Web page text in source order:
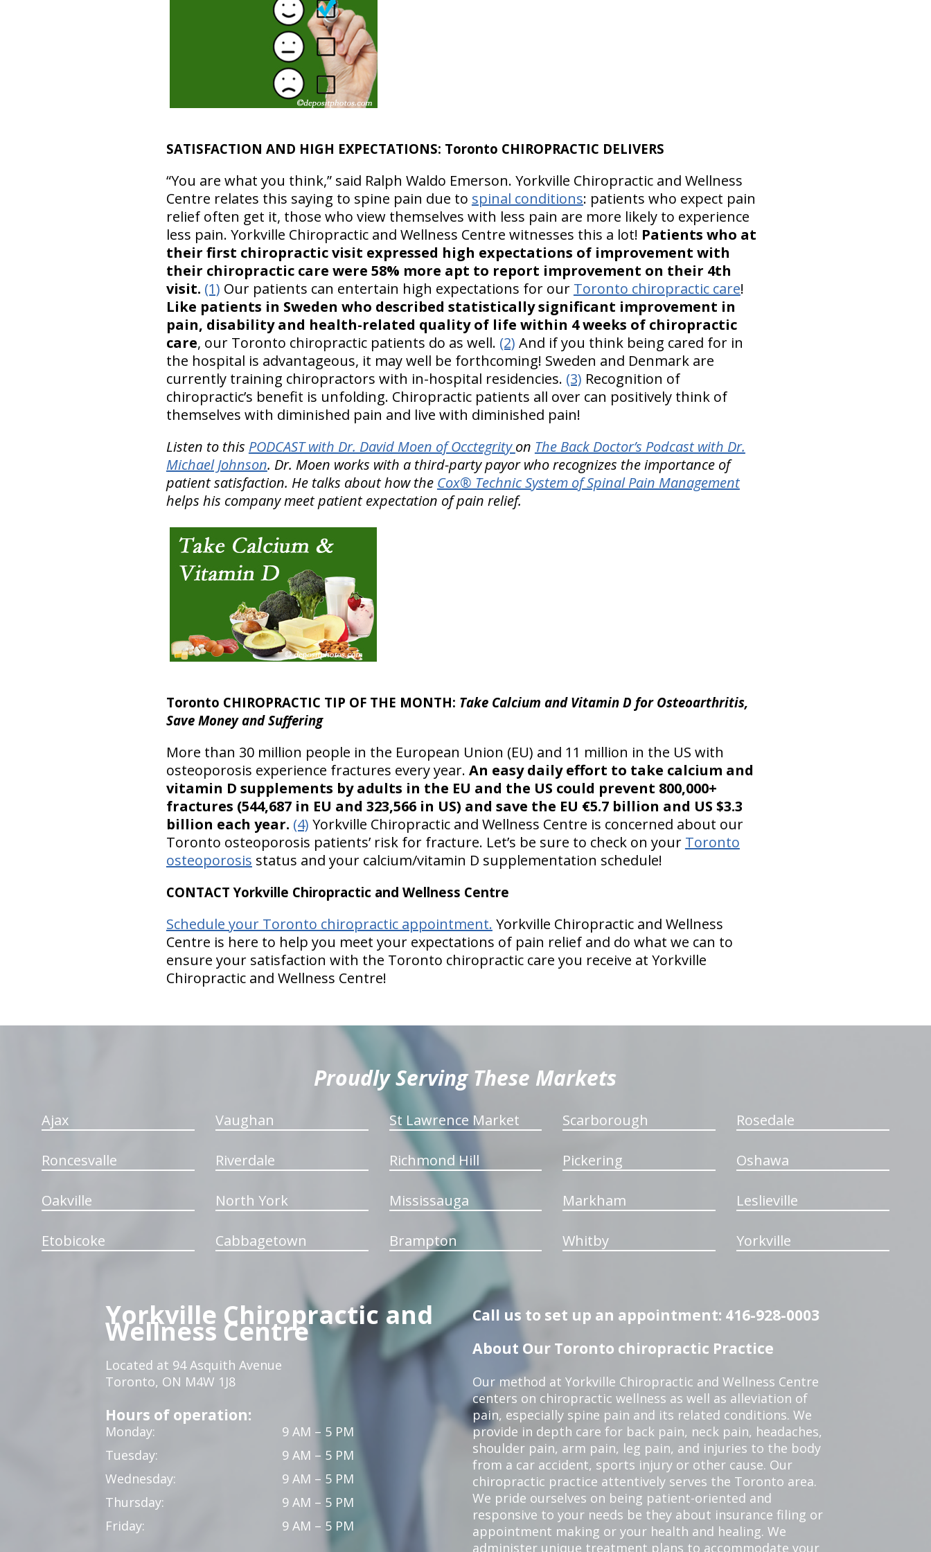
SATISFACTION AND HIGH EXPECTATIONS: Toronto CHIROPRACTIC DELIVERS
“You are what you think,” said Ralph Waldo Emerson. Yorkville Chiropractic and Wellness
Centre relates this saying to spine pain due to spinal conditions: patients who expect pain
relief often get it, those who view themselves with less pain are more likely to experience
less pain. Yorkville Chiropractic and Wellness Centre witnesses this a lot! Patients who at
their first chiropractic visit expressed high expectations of improvement with
their chiropractic care were 58% more apt to report improvement on their 4th
visit. (1) Our patients can entertain high expectations for our Toronto chiropractic care!
Like patients in Sweden who described statistically significant improvement in
pain, disability and health-related quality of life within 4 weeks of chiropractic
care, our Toronto chiropractic patients do as well. (2) And if you think being cared for in
the hospital is advantageous, it may well be forthcoming! Sweden and Denmark are
currently training chiropractors with in-hospital residencies. (3) Recognition of
chiropractic’s benefit is unfolding. Chiropractic patients all over can positively think of
themselves with diminished pain and live with diminished pain!
Listen to this PODCAST with Dr. David Moen of Occtegrityon The Back Doctor’s Podcast with Dr.
Michael Johnson. Dr. Moen works with a third-party payor who recognizes the importance of
patient satisfaction. He talks about how the Cox® Technic System of Spinal Pain Management
helps his company meet patient expectation of pain relief.
Toronto CHIROPRACTIC TIP OF THE MONTH: Take Calcium and Vitamin D for Osteoarthritis,
Save Money and Suffering
More than 30 million people in the European Union (EU) and 11 million in the US with
osteoporosis experience fractures every year. An easy daily effort to take calcium and
vitamin D supplements by adults in the EU and the US could prevent 800,000+
fractures (544,687 in EU and 323,566 in US) and save the EU €5.7 billion and US $3.3
billion each year. (4) Yorkville Chiropractic and Wellness Centre is concerned about our
Toronto osteoporosis patients’ risk for fracture. Let’s be sure to check on your Toronto
osteoporosis status and your calcium/vitamin D supplementation schedule!
CONTACT Yorkville Chiropractic and Wellness Centre
Schedule your Toronto chiropractic appointment. Yorkville Chiropractic and Wellness
Centre is here to help you meet your expectations of pain relief and do what we can to
ensure your satisfaction with the Toronto chiropractic care you receive at Yorkville
Chiropractic and Wellness Centre!
Proudly Serving These Markets
Ajax Vaughan St Lawrence Market Scarborough Rosedale
Roncesvalle Riverdale Richmond Hill Pickering Oshawa
Oakville North York Mississauga Markham Leslieville
Etobicoke Cabbagetown Brampton Whitby Yorkville
Yorkville Chiropractic and
Wellness Centre
Located at 94 Asquith Avenue
Toronto, ON M4W 1J8
Hours of operation:
Monday:
9 AM – 5 PM
Tuesday:
9 AM – 5 PM
Wednesday:
9 AM – 5 PM
Thursday:
9 AM – 5 PM
Friday:
9 AM – 5 PM
Call us to set up an appointment: 416-928-0003
About Our Toronto chiropractic Practice
Our method at Yorkville Chiropractic and Wellness Centre
centers on chiropractic wellness as well as alleviation of
pain, especially spine pain and its related conditions. We
provide in depth care for back pain, neck pain, headaches,
shoulder pain, arm pain, leg pain, and injuries to the body
from a car accident, sports injury or other cause. Our
chiropractic practice attentively serves the Toronto area.
We pride ourselves on being patient-oriented and
responsive to your needs be they about insurance filing or
appointment making or your health and healing. We
administer unique treatment plans to accommodate your
hiddenFieldValidatorExample